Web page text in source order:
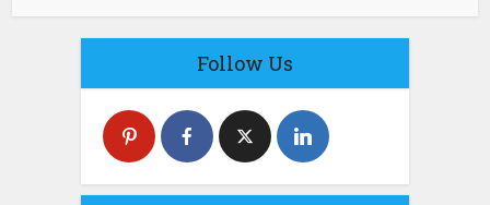
Follow Us